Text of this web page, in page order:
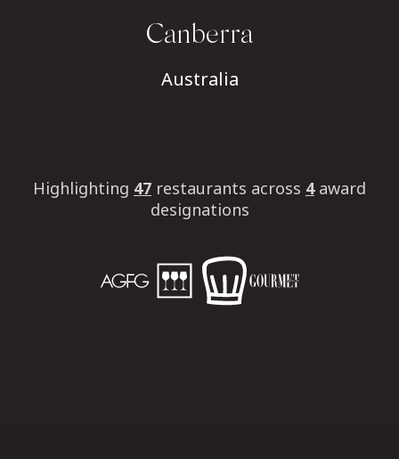
Canberra
Australia
Highlighting 47 restaurants across 4 award
designations